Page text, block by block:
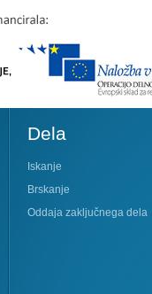
Dela
Iskanje
Brskanje
Oddaja zaključnega dela